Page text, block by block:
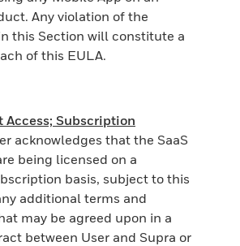
Any violation of the
this Section will constitute a
of this EULA.
Access; Subscription
acknowledges that the SaaS
being licensed on a
basis, subject to this
additional terms and
may be agreed upon in a
between User and Supra or